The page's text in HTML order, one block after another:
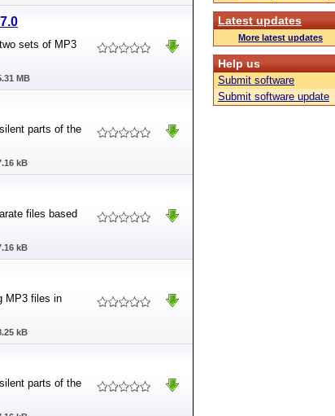
sets of MP3
MB
parts of the
kB
files based
kB
MP3 files in
kB
parts of the
Latest updates
More latest updates
Help us
Submit software
Submit software update